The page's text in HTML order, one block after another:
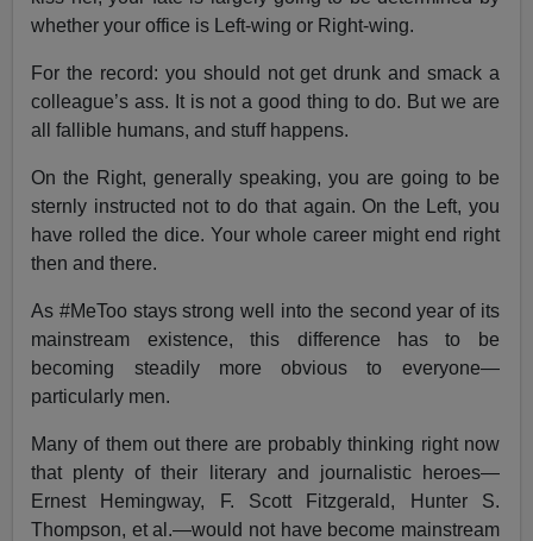
whether your office is Left-wing or Right-wing.
For the record: you should not get drunk and smack a
colleague’s ass. It is not a good thing to do. But we are
all fallible humans, and stuff happens.
On the Right, generally speaking, you are going to be
sternly instructed not to do that again. On the Left, you
have rolled the dice. Your whole career might end right
then and there.
As #MeToo stays strong well into the second year of its
mainstream existence, this difference has to be
becoming steadily more obvious to everyone—
particularly men.
Many of them out there are probably thinking right now
that plenty of their literary and journalistic heroes—
Ernest Hemingway, F. Scott Fitzgerald, Hunter S.
Thompson, et al.—would not have become mainstream